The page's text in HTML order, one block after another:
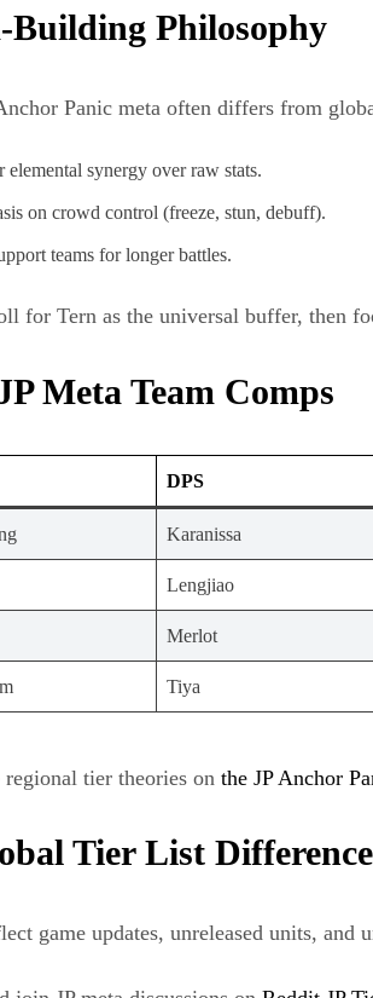
Building Philosophy
Panic meta often differs from
elemental synergy over raw stats.
on crowd control (freeze, stun, debuff).
teams for longer battles.
for Tern as the universal buffer, then
Meta Team Comps
DPS
Karanissa
Lengjiao
Merlot
Tiya
tier theories on the JP Anchor
Tier List
game updates, unreleased units,